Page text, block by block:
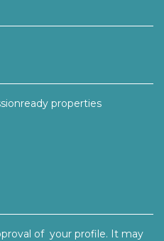
properties
of your profile. It may